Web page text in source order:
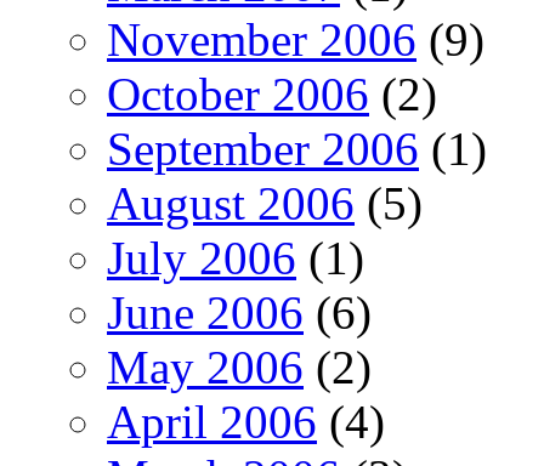
November 2006 (9)
October 2006 (2)
September 2006 (1)
August 2006 (5)
July 2006 (1)
June 2006 (6)
May 2006 (2)
April 2006 (4)